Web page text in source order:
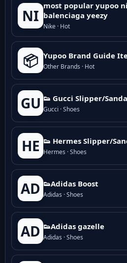
NI
most popular yupoo
balenciaga yeezy
Nike · Hot
📦 Yupoo Brand Guide
Other Brands · Hot
GU 👟 Gucci Slipper/
Gucci · Shoes
HE 👟 Hermes Slipper/
Hermes · Shoes
AD 👟Adidas Boost
Adidas · Shoes
AD 👟Adidas gazelle
Adidas · Shoes